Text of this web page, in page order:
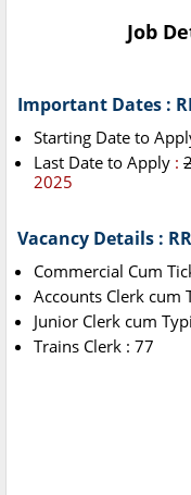
Job
Important Dates :
Starting Date to
Last Date to Apply :
2025
Vacancy Details :
Commercial Cum
Accounts Clerk cum
Junior Clerk cum
Trains Clerk : 77